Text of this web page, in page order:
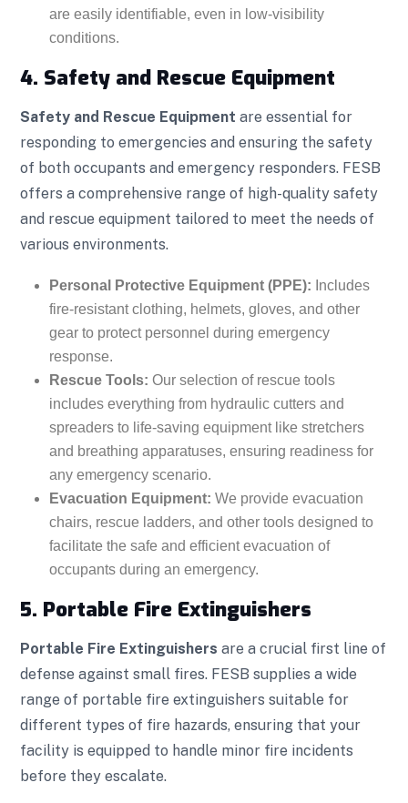
are easily identifiable, even in low-visibility
conditions.
4. Safety and Rescue Equipment
Safety and Rescue Equipment are essential for
responding to emergencies and ensuring the safety
of both occupants and emergency responders. FESB
offers a comprehensive range of high-quality safety
and rescue equipment tailored to meet the needs of
various environments.
Personal Protective Equipment (PPE): Includes
fire-resistant clothing, helmets, gloves, and other
gear to protect personnel during emergency
response.
Rescue Tools: Our selection of rescue tools
includes everything from hydraulic cutters and
spreaders to life-saving equipment like stretchers
and breathing apparatuses, ensuring readiness for
any emergency scenario.
Evacuation Equipment: We provide evacuation
chairs, rescue ladders, and other tools designed to
facilitate the safe and efficient evacuation of
occupants during an emergency.
5. Portable Fire Extinguishers
Portable Fire Extinguishers are a crucial first line of
defense against small fires. FESB supplies a wide
range of portable fire extinguishers suitable for
different types of fire hazards, ensuring that your
facility is equipped to handle minor fire incidents
before they escalate.